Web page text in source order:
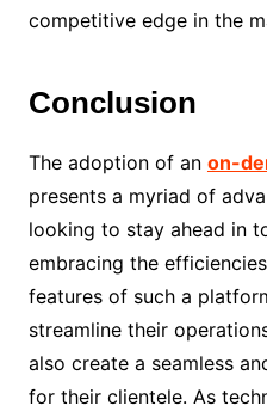
competitive edge in the
Conclusion
The adoption of an on-
presents a myriad of
looking to stay ahead in
embracing the
features of such a
streamline their
also create a seamless
for their clientele. As